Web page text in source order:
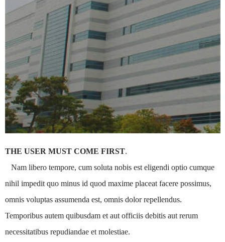
THE USER MUST COME FIRST.
Nam libero tempore, cum soluta nobis est eligendi optio cumque
nihil impedit quo minus id quod maxime placeat facere possimus,
omnis voluptas assumenda est, omnis dolor repellendus.
Temporibus autem quibusdam et aut officiis debitis aut rerum
necessitatibus repudiandae et molestiae.